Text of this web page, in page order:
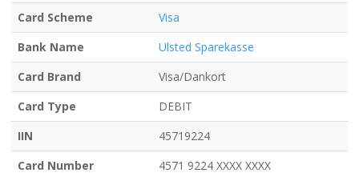
Card Scheme
Visa
Bank Name
Ulsted Sparekasse
Card Brand
Visa/Dankort
Card Type
DEBIT
IIN
45719224
Card Number
4571 9224 XXXX XXXX